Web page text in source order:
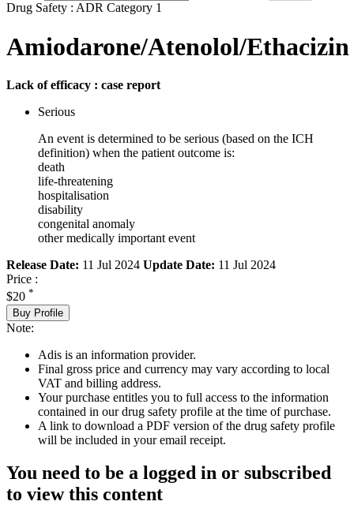
Drug Safety : ADR Category 1
Amiodarone/Atenolol/Ethacizin
Lack of efficacy : case report
Serious
An event is determined to be serious (based on the ICH
definition) when the patient outcome is:
death
life-threatening
hospitalisation
disability
congenital anomaly
other medically important event
Release Date: 11 Jul 2024 Update Date: 11 Jul 2024
Price :
$20 *
Buy Profile
Note:
Adis is an information provider.
Final gross price and currency may vary according to local
VAT and billing address.
Your purchase entitles you to full access to the information
contained in our drug safety profile at the time of purchase.
A link to download a PDF version of the drug safety profile
will be included in your email receipt.
You need to be a logged in or subscribed
to view this content